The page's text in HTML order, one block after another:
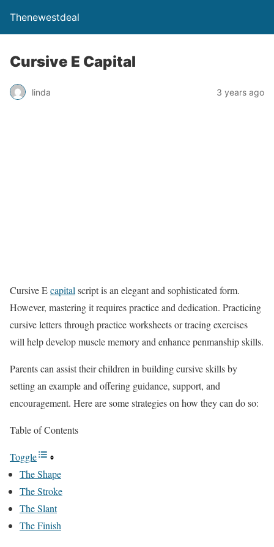
Thenewestdeal
Cursive E Capital
linda 3 years ago
Cursive Ecapital script is an elegant and sophisticated form.
However, mastering it requires practice and dedication. Practicing
cursive letters through practice worksheets or tracing exercises
will help develop muscle memory and enhance penmanship skills.
Parents can assist their children in building cursive skills by
setting an example and offering guidance, support, and
encouragement. Here are some strategies on how they can do so:
Table of Contents
Toggle
The Shape
The Stroke
The Slant
The Finish